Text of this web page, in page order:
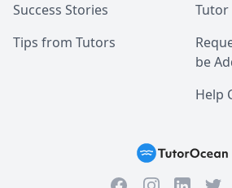
Success Stories
Tips from Tutors
Tutor
be
Help